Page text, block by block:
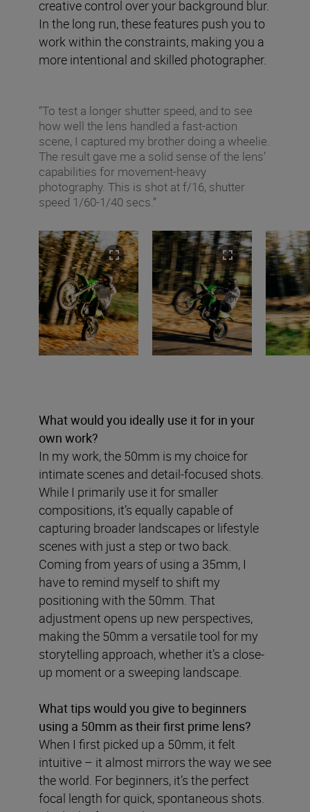
creative control over your background blur.
In the long run, these features push you to
work within the constraints, making you a
more intentional and skilled photographer.
“To test a longer shutter speed, and to see
how well the lens handled a fast-action
scene, I captured my brother doing a wheelie.
The result gave me a solid sense of the lens’
capabilities for movement-heavy
photography. This is shot at f/16, shutter
speed 1/60-1/40 secs.”
What would you ideally use it for in your
own work?
In my work, the 50mm is my choice for
intimate scenes and detail-focused shots.
While I primarily use it for smaller
compositions, it’s equally capable of
capturing broader landscapes or lifestyle
scenes with just a step or two back.
Coming from years of using a 35mm, I
have to remind myself to shift my
positioning with the 50mm. That
adjustment opens up new perspectives,
making the 50mm a versatile tool for my
storytelling approach, whether it’s a close-
up moment or a sweeping landscape.
What tips would you give to beginners
using a 50mm as their first prime lens?
When I first picked up a 50mm, it felt
intuitive – it almost mirrors the way we see
the world. For beginners, it’s the perfect
focal length for quick, spontaneous shots.